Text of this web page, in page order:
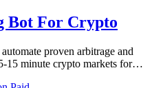
Bot For Crypto
proven arbitrage and
15 minute crypto markets for